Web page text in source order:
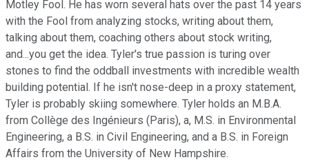
Motley Fool. He has worn several hats over the past 14 years
with the Fool from analyzing stocks, writing about them,
talking about them, coaching others about stock writing,
and...you get the idea. Tyler's true passion is turing over
stones to find the oddball investments with incredible wealth
building potential. If he isn't nose-deep in a proxy statement,
Tyler is probably skiing somewhere. Tyler holds an M.B.A.
from Collège des Ingénieurs (Paris), a, M.S. in Environmental
Engineering, a B.S. in Civil Engineering, and a B.S. in Foreign
Affairs from the University of New Hampshire.